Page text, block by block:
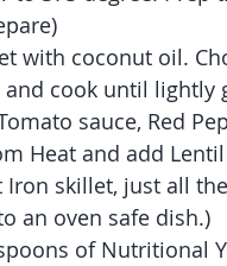
with coconut oil.
cook until lightly
sauce, Red
Heat and add
Iron skillet, just all
an oven safe dish.)
of Nutritional